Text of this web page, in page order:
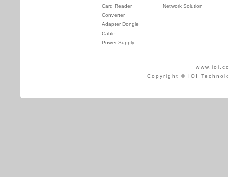
Card Reader
Converter
Adapter Dongle
Cable
Power Supply
Network Solution
Copyright © IOI